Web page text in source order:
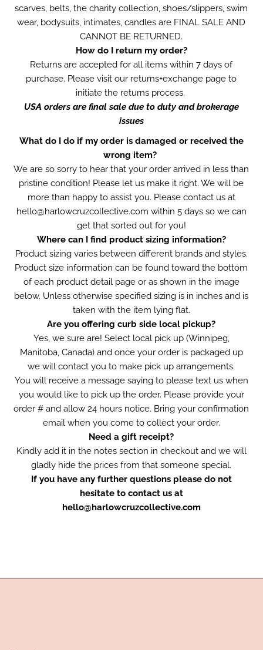
scarves, belts, the charity collection, shoes/slippers, swim
wear, bodysuits, intimates, candles are FINAL SALE AND
CANNOT BE RETURNED.
How do I return my order?
Returns are accepted for all items within 7 days of
purchase. Please visit our returns+exchange page to
initiate the returns process.
USA orders are final sale due to duty and brokerage
issues
What do I do if my order is damaged or received the
wrong item?
We are so sorry to hear that your order arrived in less than
pristine condition! Please let us make it right. We will be
more than happy to assist you. Please contact us at
hello@harlowcruzcollective.com within 5 days so we can
get that sorted out for you!
Where can I find product sizing information?
Product sizing varies between different brands and styles.
Product size information can be found toward the bottom
of each product detail page or as shown in the image
below. Unless otherwise specified sizing is in inches and is
taken with the item lying flat.
Are you offering curb side local pickup?
Yes, we sure are! Select local pick up (Winnipeg,
Manitoba, Canada) and once your order is packaged up
we will contact you to make pick up arrangements.
You will receive a message saying to please text us when
you would like to pick up the order. Please provide your
order # and allow 24 hours notice. Bring your confirmation
email when you come to collect your order.
Need a gift receipt?
Kindly add it in the notes section in checkout and we will
gladly hide the prices from that someone special.
If you have any further questions please do not
hesitate to contact us at
hello@harlowcruzcollective.com